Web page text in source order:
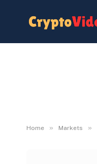
Home » Markets »